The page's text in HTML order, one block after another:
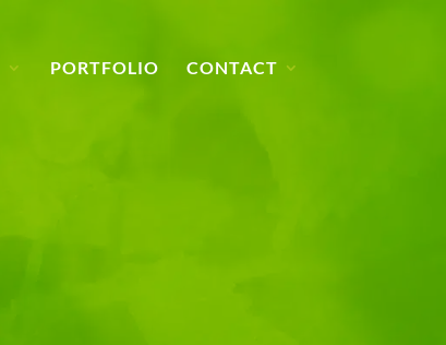
PORTFOLIO CONTACT